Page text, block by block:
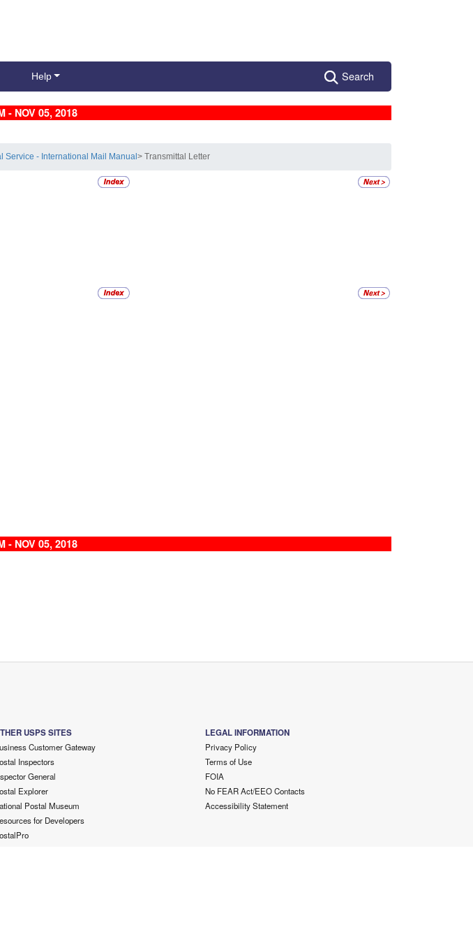
Help Search
- NOV 05, 2018
Service - International Mail Manual> Transmittal Letter
- NOV 05, 2018
USPS SITES
Customer Gateway
Inspectors
General
Explorer
Postal Museum
for Developers
LEGAL INFORMATION
Privacy Policy
Terms of Use
FOIA
No FEAR Act/EEO Contacts
Accessibility Statement